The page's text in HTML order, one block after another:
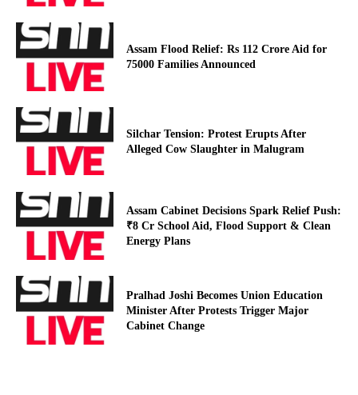
Assam Flood Relief: Rs 112 Crore Aid for
75000 Families Announced
Silchar Tension: Protest Erupts After
Alleged Cow Slaughter in Malugram
Assam Cabinet Decisions Spark Relief Push:
₹8 Cr School Aid, Flood Support & Clean
Energy Plans
Pralhad Joshi Becomes Union Education
Minister After Protests Trigger Major
Cabinet Change